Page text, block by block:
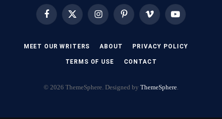
FacebookX
InstagramPinterest Vimeo YouTube
MEET OUR WRITERS ABOUT PRIVACY POLICY
TERMS OF USE CONTACT
© 2026 ThemeSphere. Designed by ThemeSphere